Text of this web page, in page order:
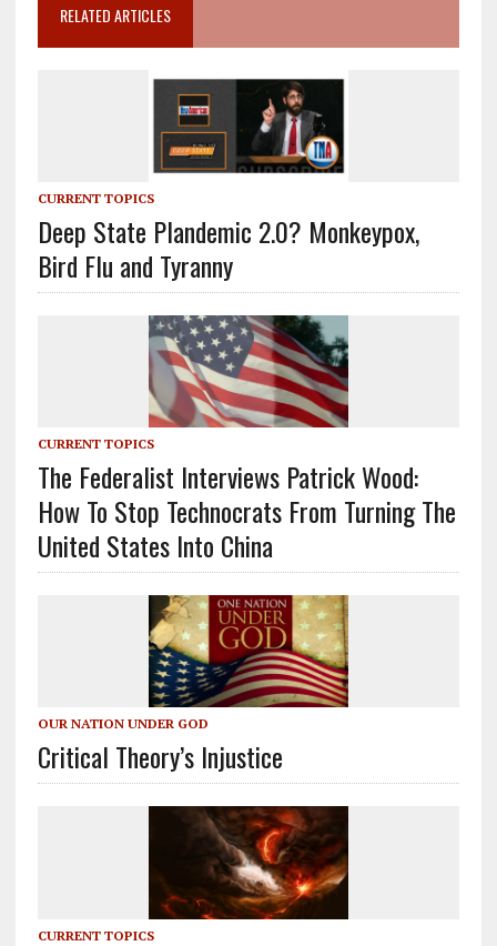
RELATED ARTICLES
CURRENT TOPICS
Deep State Plandemic 2.0? Monkeypox,
Bird Flu and Tyranny
CURRENT TOPICS
The Federalist Interviews Patrick Wood:
How To Stop Technocrats From Turning The
United States Into China
OUR NATION UNDER GOD
Critical Theory’s Injustice
CURRENT TOPICS